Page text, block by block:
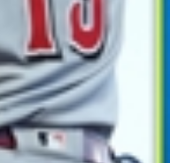
Fox Business
Fox Sports
Tubi
TMZ